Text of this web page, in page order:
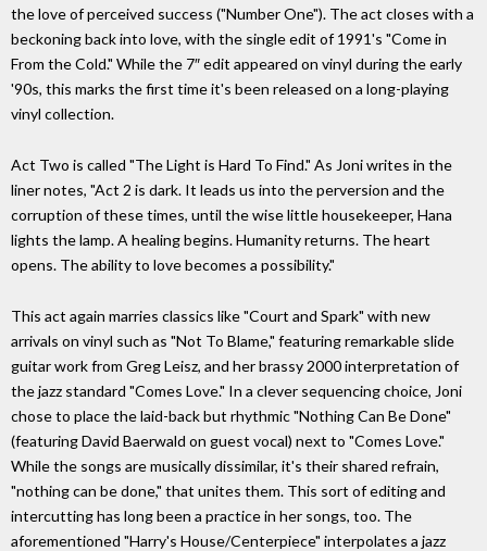
the love of perceived success ("Number One"). The act closes with a
beckoning back into love, with the single edit of 1991's "Come in
From the Cold." While the 7″ edit appeared on vinyl during the early
'90s, this marks the first time it's been released on a long-playing
vinyl collection.
Act Two is called "The Light is Hard To Find." As Joni writes in the
liner notes, "Act 2 is dark. It leads us into the perversion and the
corruption of these times, until the wise little housekeeper, Hana
lights the lamp. A healing begins. Humanity returns. The heart
opens. The ability to love becomes a possibility."
This act again marries classics like "Court and Spark" with new
arrivals on vinyl such as "Not To Blame," featuring remarkable slide
guitar work from Greg Leisz, and her brassy 2000 interpretation of
the jazz standard "Comes Love." In a clever sequencing choice, Joni
chose to place the laid-back but rhythmic "Nothing Can Be Done"
(featuring David Baerwald on guest vocal) next to "Comes Love."
While the songs are musically dissimilar, it's their shared refrain,
"nothing can be done," that unites them. This sort of editing and
intercutting has long been a practice in her songs, too. The
aforementioned "Harry's House/Centerpiece" interpolates a jazz